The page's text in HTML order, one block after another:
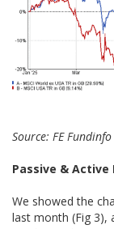
Source: FE Fundinfo
Passive & Active
We showed the
last month (Fig 3),